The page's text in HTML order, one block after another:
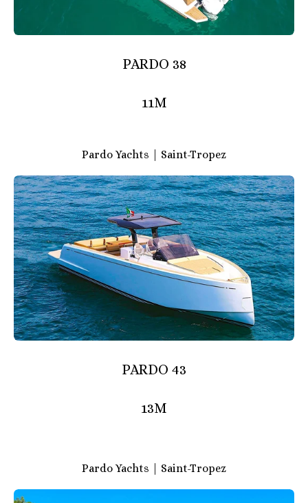
PARDO 38
11M
Pardo Yachts | Saint-Tropez
PARDO 43
13M
Pardo Yachts | Saint-Tropez